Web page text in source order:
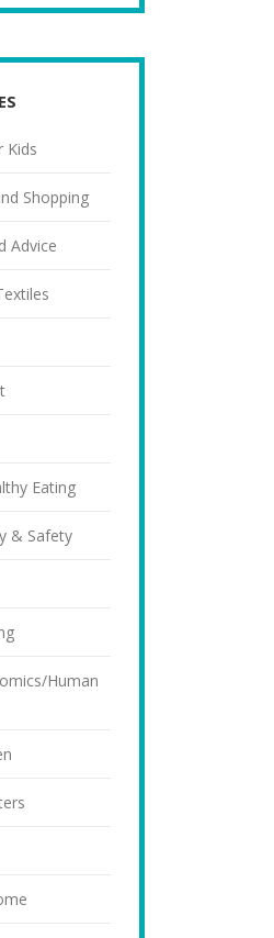
Kids
Shopping
Advice
Eating
& Safety
Human